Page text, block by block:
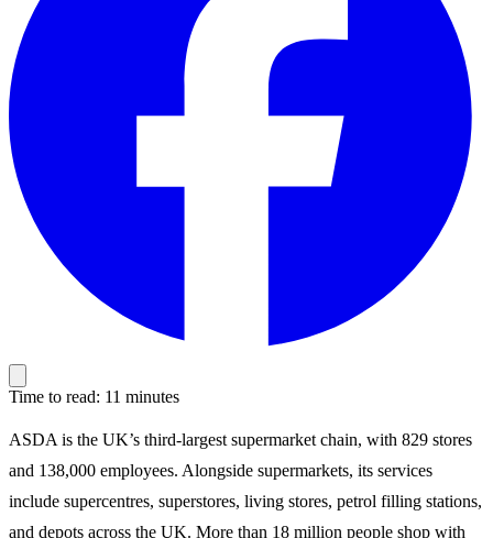
Time to read: 11 minutes
ASDA is the UK’s third-largest supermarket chain, with 829 stores
and 138,000 employees. Alongside supermarkets, its services
include supercentres, superstores, living stores, petrol filling stations,
and depots across the UK. More than 18 million people shop with